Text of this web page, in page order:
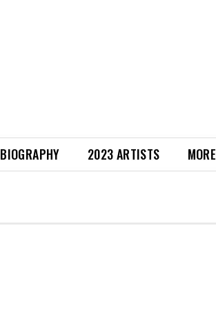
BIOGRAPHY 2023 ARTISTS MORE